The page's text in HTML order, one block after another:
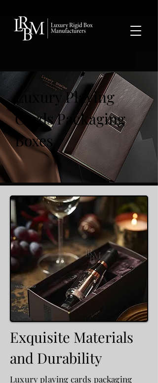
Luxury Playing
Cards Packaging
Boxes
Exquisite Materials
and Durability
Luxury playing cards packaging